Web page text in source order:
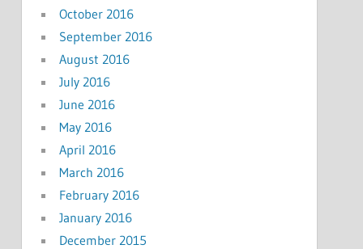
October 2016
September 2016
August 2016
July 2016
June 2016
May 2016
April 2016
March 2016
February 2016
January 2016
December 2015